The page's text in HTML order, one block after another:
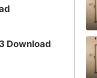
Download